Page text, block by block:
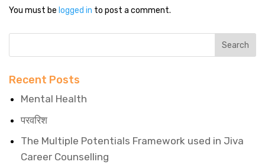
You must be logged in to post a comment.
Recent Posts
Mental Health
परवरिश
The Multiple Potentials Framework used in Jiva
Career Counselling